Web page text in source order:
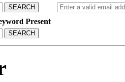
SEARCH
Present
SEARCH